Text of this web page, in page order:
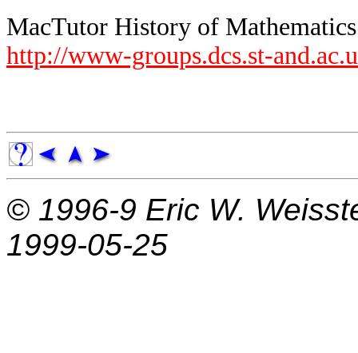
MacTutor History of
http://www-groups.dcs.st-
© 1996-9 Eric W.
1999-05-25